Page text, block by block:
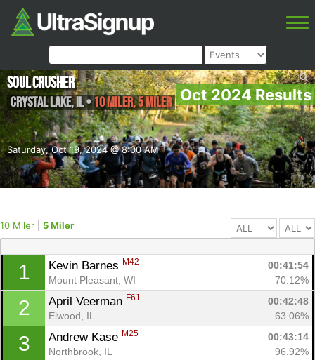
Oct 2024 Results
Saturday, Oct 19, 2024 @ 8:00 AM
Soul Crusher
Crystal Lake,IL•10 Miler, 5 Miler
10 Miler 5 Miler
1 Kevin Barnes M42
00:41:54
Mount Pleasant, WI
70.12%
2 April Veerman F61
00:42:48
Elwood, IL
63.06%
3 Andrew Kase M25
00:43:14
Northbrook, IL
96.92%